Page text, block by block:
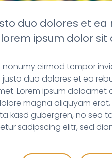
duo dolores et
ipsum dolor
eirmod tempor
duo dolores et ea
Lorem ipsum
magna aliquyam
kasd gubergren, no sea
sadipscing elitr, sed